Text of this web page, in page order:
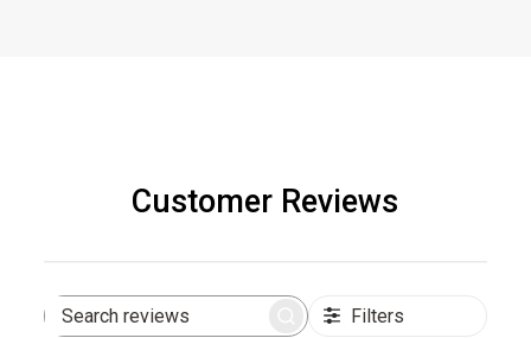
Customer Reviews
Search
Filters